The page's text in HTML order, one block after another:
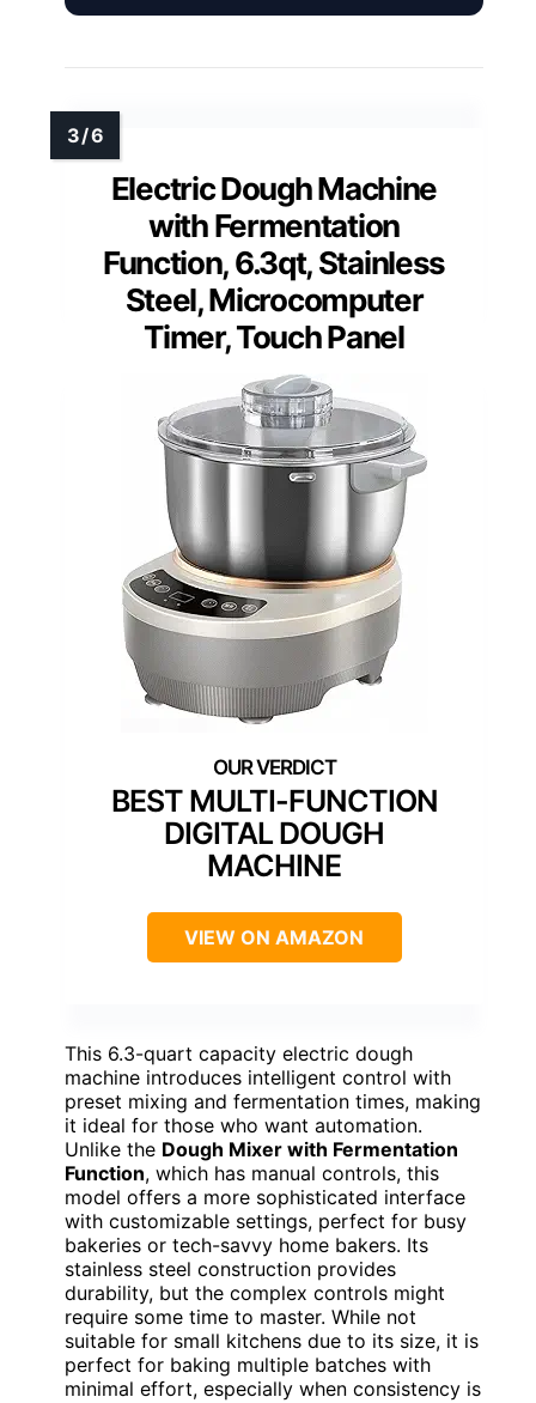
Electric Dough Machine
with Fermentation
Function, 6.3qt, Stainless
Steel, Microcomputer
Timer, Touch Panel
BEST MULTI-FUNCTION
DIGITAL DOUGH
MACHINE
VIEW ON AMAZON
This 6.3-quart capacity electric dough
machine introduces intelligent control with
preset mixing and fermentation times, making
it ideal for those who want automation.
Unlike the Dough Mixer with Fermentation
Function, which has manual controls, this
model offers a more sophisticated interface
with customizable settings, perfect for busy
bakeries or tech-savvy home bakers. Its
stainless steel construction provides
durability, but the complex controls might
require some time to master. While not
suitable for small kitchens due to its size, it is
perfect for baking multiple batches with
minimal effort, especially when consistency is